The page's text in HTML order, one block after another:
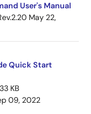
User's Manual
May 22,
Quick Start
KB
09, 2022